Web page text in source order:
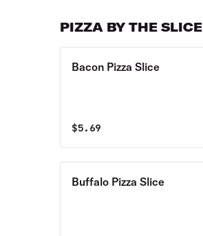
PIZZA BY THE SLICE
Bacon Pizza Slice
$5.69
Buffalo Pizza Slice